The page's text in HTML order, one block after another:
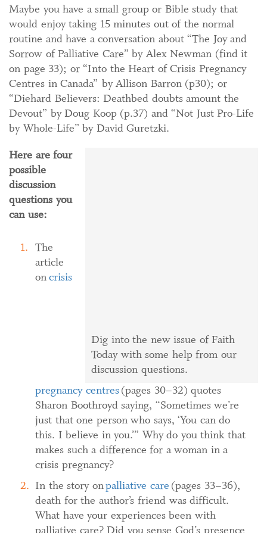
Maybe you have a small group or Bible study that
would enjoy taking 15 minutes out of the normal
routine and have a conversation about “The Joy and
Sorrow of Palliative Care” by Alex Newman (find it
on page 33); or “Into the Heart of Crisis Pregnancy
Centres in Canada” by Allison Barron (p30); or
“Diehard Believers: Deathbed doubts amount the
Devout” by Doug Koop (p.37) and “Not Just Pro-Life
by Whole-Life” by David Guretzki.
Dig into the new issue of Faith
Today with some help from our
discussion questions.
Here are four
possible
discussion
questions you
can use:
The
article
oncrisis
pregnancy centres(pages 30–32) quotes
Sharon Boothroyd saying, “Sometimes we’re
just that one person who says, ‘You can do
this. I believe in you.’” Why do you think that
makes such a difference for a woman in a
crisis pregnancy?
In the story onpalliative care (pages 33–36),
death for the author’s friend was difficult.
What have your experiences been with
palliative care? Did you sense God’s presence